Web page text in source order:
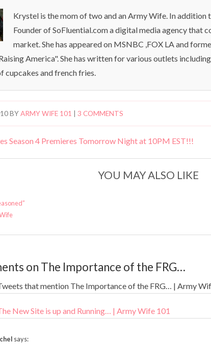
Krystel is the mom of two and an Army Wife. In addition
Founder of SoFluential.com a digital media agency that
market. She has appeared on MSNBC ,FOX LA and
America". She has written for various outlets
cupcakes and french fries.
BYARMY WIFE 101 | 3 COMMENTS
Season 4 Premieres Tomorrow Night at 10PM EST!!!
YOU MAY ALSO LIKE
on The Importance of the FRG…
that mention The Importance of the FRG… | Army
New Site is up and Running… | Army Wife 101
says: